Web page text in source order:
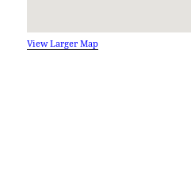
View Larger Map